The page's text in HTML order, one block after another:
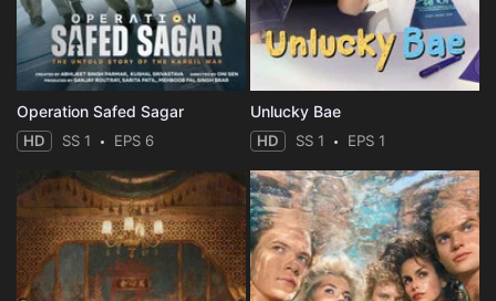
Operation Safed Sagar
HD SS 1 EPS 6
Unlucky Bae
HD SS 1 EPS 1